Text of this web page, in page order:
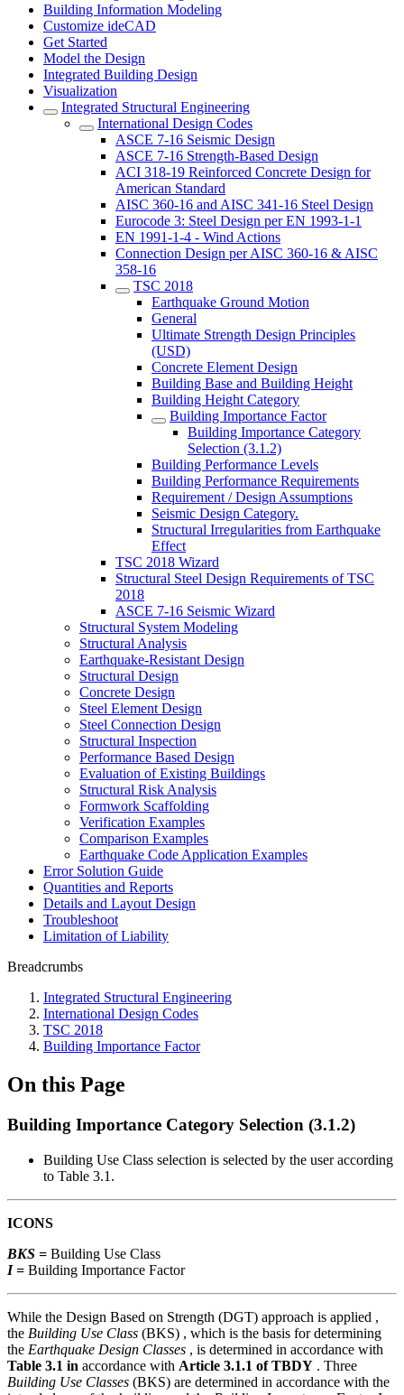
Building Information Modeling
Customize ideCAD
Get Started
Model the Design
Integrated Building Design
Visualization
Integrated Structural Engineering
International Design Codes
ASCE 7-16 Seismic Design
ASCE 7-16 Strength-Based Design
ACI 318-19 Reinforced Concrete Design for
American Standard
AISC 360-16 and AISC 341-16 Steel Design
Eurocode 3: Steel Design per EN 1993-1-1
EN 1991-1-4 - Wind Actions
Connection Design per AISC 360-16 & AISC
358-16
TSC 2018
Earthquake Ground Motion
General
Ultimate Strength Design Principles
(USD)
Concrete Element Design
Building Base and Building Height
Building Height Category
Building Importance Factor
Building Importance Category
Selection (3.1.2)
Building Performance Levels
Building Performance Requirements
Requirement / Design Assumptions
Seismic Design Category.
Structural Irregularities from Earthquake
Effect
TSC 2018 Wizard
Structural Steel Design Requirements of TSC
2018
ASCE 7-16 Seismic Wizard
Structural System Modeling
Structural Analysis
Earthquake-Resistant Design
Structural Design
Concrete Design
Steel Element Design
Steel Connection Design
Structural Inspection
Performance Based Design
Evaluation of Existing Buildings
Structural Risk Analysis
Formwork Scaffolding
Verification Examples
Comparison Examples
Earthquake Code Application Examples
Error Solution Guide
Quantities and Reports
Details and Layout Design
Troubleshoot
Limitation of Liability
Breadcrumbs
Integrated Structural Engineering
International Design Codes
TSC 2018
Building Importance Factor
On this Page
Building Importance Category Selection (3.1.2)
Building Use Class selection is selected by the user according
to Table 3.1.
ICONS
BKS = Building Use Class
I = Building Importance Factor
While the Design Based on Strength (DGT) approach is applied ,
the Building Use Class (BKS) , which is the basis for determining
the Earthquake Design Classes , is determined in accordance with
Table 3.1 in accordance with Article 3.1.1 of TBDY . Three
Building Use Classes (BKS) are determined in accordance with the